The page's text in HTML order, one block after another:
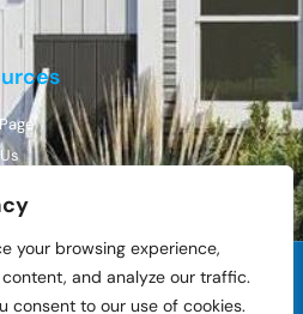
your browsing experience,
and analyze our traffic.
consent to our use of cookies.
Cedar Ridge Homes